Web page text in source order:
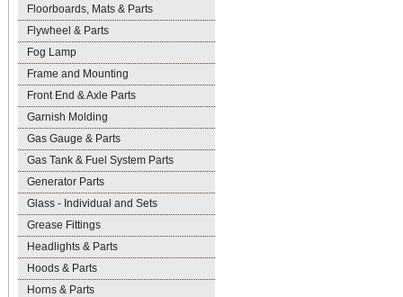
Floorboards, Mats & Parts
Flywheel & Parts
Fog Lamp
Frame and Mounting
Front End & Axle Parts
Garnish Molding
Gas Gauge & Parts
Gas Tank & Fuel System Parts
Generator Parts
Glass - Individual and Sets
Grease Fittings
Headlights & Parts
Hoods & Parts
Horns & Parts